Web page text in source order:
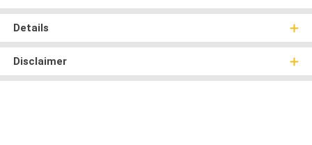
Details
Disclaimer